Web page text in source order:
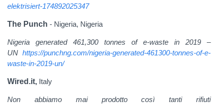
elektrisiert-174892025347
The Punch - Nigeria, Nigeria
Nigeria generated 461,300 tonnes of e-waste in 2019 –
UN https://punchng.com/nigeria-generated-461300-tonnes-of-e-
waste-in-2019-un/
Wired.it, Italy
Non abbiamo mai prodotto così tanti rifiuti